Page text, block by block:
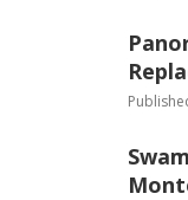
Share us